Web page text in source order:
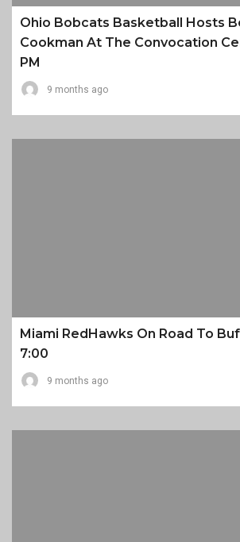
Ohio Bobcats Basketball Hosts
Cookman At The Convocation
PM
9 months ago
Miami RedHawks On Road To
7:00
9 months ago